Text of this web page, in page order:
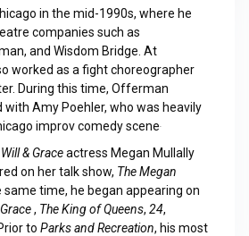
in the mid-1990s, where he
companies such as
and Wisdom Bridge. At
worked as a fight choreographer
During this time, Offerman
with Amy Poehler, who was heavily
improv comedy scene.
Will & Graceactress Megan Mullally
on her talk show, The Megan
same time, he began appearing on
, The King of Queens, 24,
to Parks and Recreation, his most